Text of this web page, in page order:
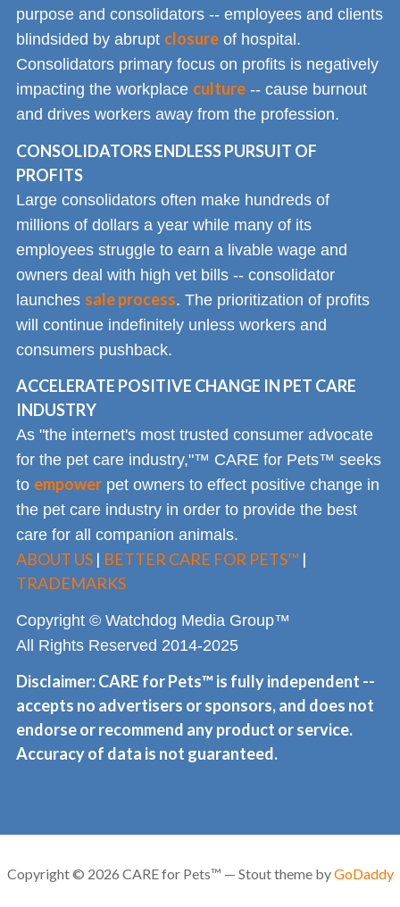
purpose and consolidators -- employees and clients
blindsided by abrupt closure of hospital.
Consolidators primary focus on profits is negatively
impacting the workplace culture -- cause burnout
and drives workers away from the profession.
CONSOLIDATORS ENDLESS PURSUIT OF
PROFITS
Large consolidators often make hundreds of
millions of dollars a year while many of its
employees struggle to earn a livable wage and
owners deal with high vet bills -- consolidator
launches sale process. The prioritization of profits
will continue indefinitely unless workers and
consumers pushback.
ACCELERATE POSITIVE CHANGE IN PET CARE
INDUSTRY
As "the internet's most trusted consumer advocate
for the pet care industry,"™ CARE for Pets™ seeks
to empower pet owners to effect positive change in
the pet care industry in order to provide the best
care for all companion animals.
ABOUT US | BETTER CARE FOR PETS™ |
TRADEMARKS
Copyright © Watchdog Media Group™
All Rights Reserved 2014-2025
Disclaimer: CARE for Pets™ is fully independent --
accepts no advertisers or sponsors, and does not
endorse or recommend any product or service.
Accuracy of data is not guaranteed.
Copyright © 2026 CARE for Pets™ — Stout theme byGoDaddy